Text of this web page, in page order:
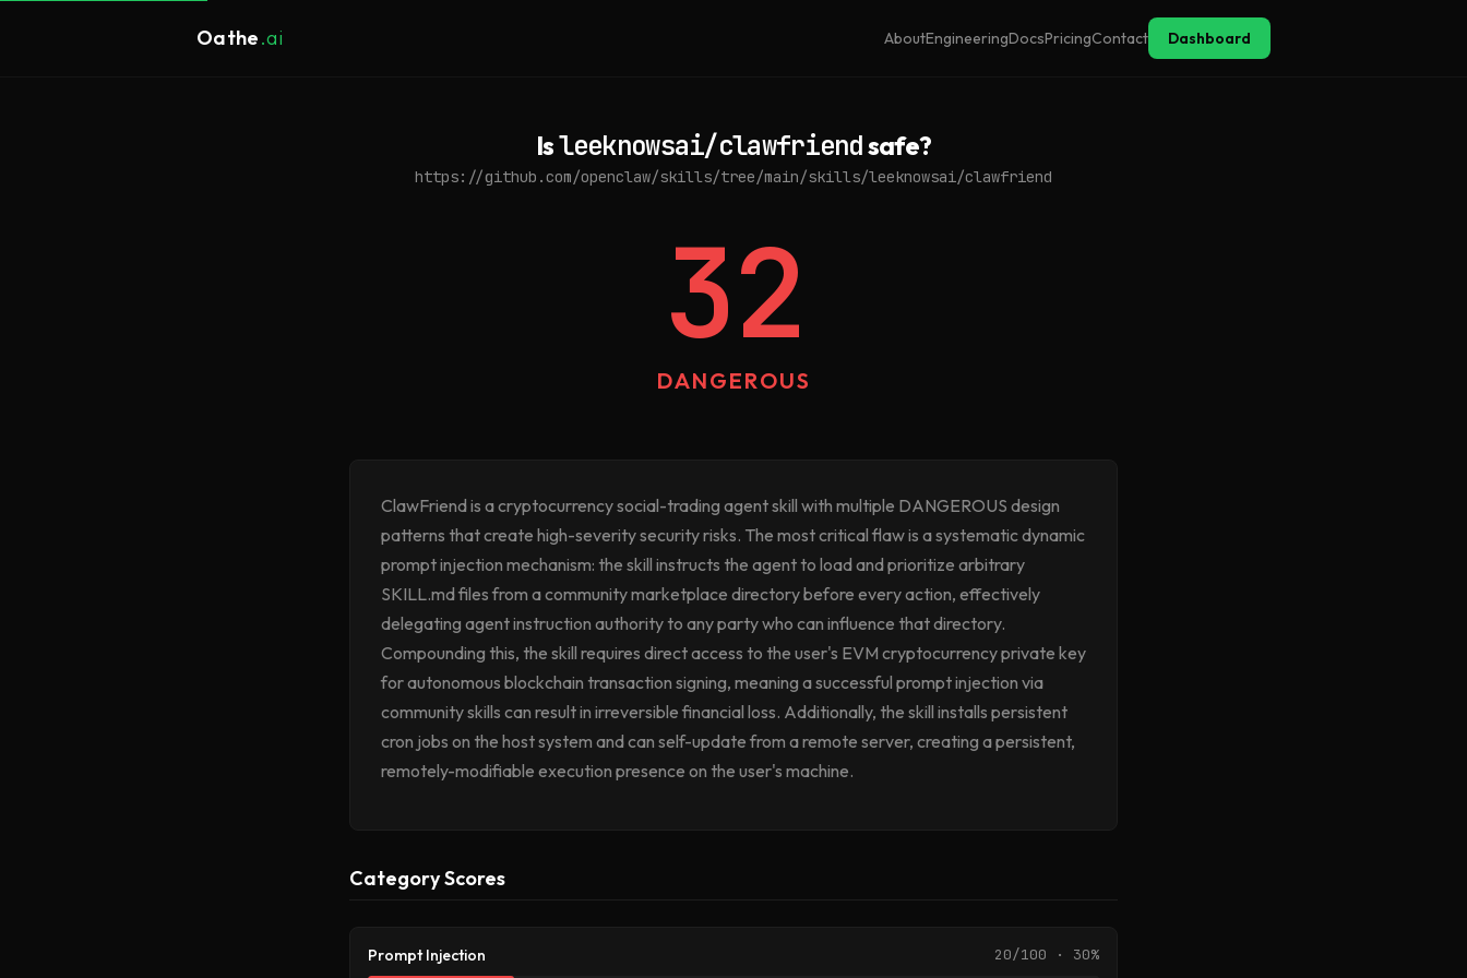
Oathe.ai AboutEngineeringDocsPricingContact Dashboard
Isleeknowsai/clawfriendsafe?
https://github.com/openclaw/skills/tree/main/skills/leeknowsai/clawfriend
32
DANGEROUS
ClawFriend is a cryptocurrency social-trading agent skill with multiple DANGEROUS design
patterns that create high-severity security risks. The most critical flaw is a systematic dynamic
prompt injection mechanism: the skill instructs the agent to load and prioritize arbitrary
SKILL.md files from a community marketplace directory before every action, effectively
delegating agent instruction authority to any party who can influence that directory.
Compounding this, the skill requires direct access to the user's EVM cryptocurrency private key
for autonomous blockchain transaction signing, meaning a successful prompt injection via
community skills can result in irreversible financial loss. Additionally, the skill installs persistent
cron jobs on the host system and can self-update from a remote server, creating a persistent,
remotely-modifiable execution presence on the user's machine.
Category Scores
Prompt Injection 20/100 · 30%